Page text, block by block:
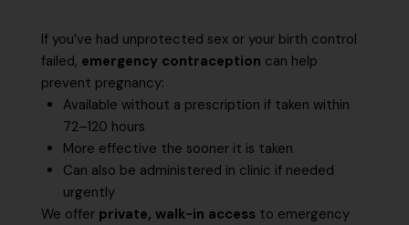
If you’ve had unprotected sex or your birth control
failed, emergency contraception can help
prevent pregnancy:
Available without a prescription if taken within
72–120 hours
More effective the sooner it is taken
Can also be administered in clinic if needed
urgently
We offer private, walk-in access to emergency